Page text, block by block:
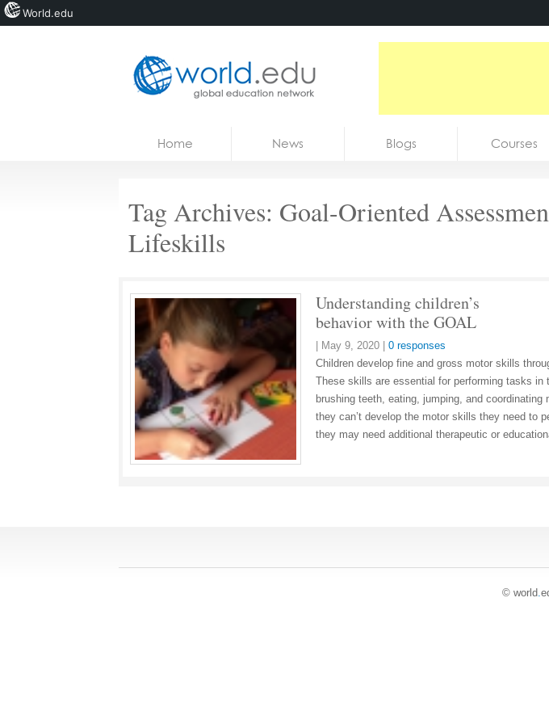
Courses
Jobs
Home News Blogs Courses
Tag Archives: Goal-Oriented
Lifeskills
Understanding children’s
behavior with the GOAL
May 9, 2020
0 responses
Children develop fine and gross motor skills
These skills are essential for performing tasks in
brushing teeth, eating, jumping, and
they can’t develop the motor skills they need to
they may need additional therapeutic or
© world.
World.edu